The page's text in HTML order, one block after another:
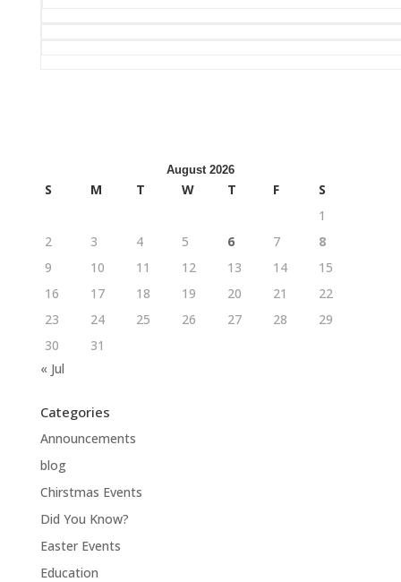
August 2026
S M T W T F
S
1
2
3 4 5 6 7
8
9
10 11 12 13 14
15
16
17 18 19 20 21
22
23
24 25 26 27 28
29
30
31
« Jul
Categories
Announcements
blog
Chirstmas Events
Did You Know?
Easter Events
Education